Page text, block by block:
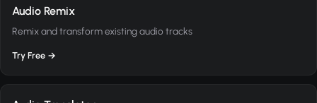
Audio Remix
Remix and transform existing audio tracks
Try Free →